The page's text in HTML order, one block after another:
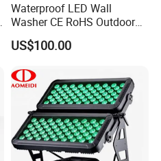
Waterproof LED Wall
Washer CE RoHS Outdoor
Facade Lighting RGBW
US$100.00